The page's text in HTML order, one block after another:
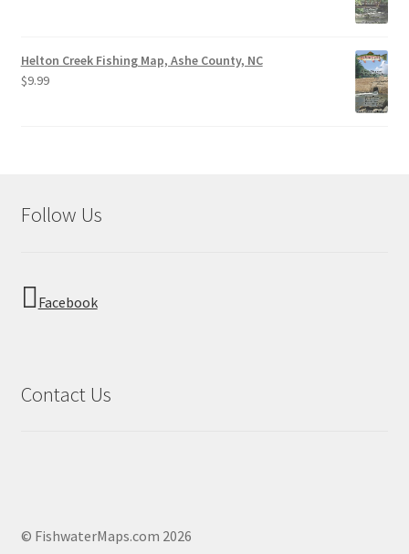
Helton Creek Fishing Map, Ashe County, NC
$9.99
Follow Us
Facebook
Contact Us
© FishwaterMaps.com 2026